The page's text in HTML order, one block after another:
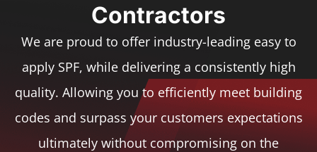
Contractors
We are proud to offer industry-leading easy to
apply SPF, while delivering a consistently high
quality. Allowing you to efficiently meet building
codes and surpass your customers expectations
ultimately without compromising on the